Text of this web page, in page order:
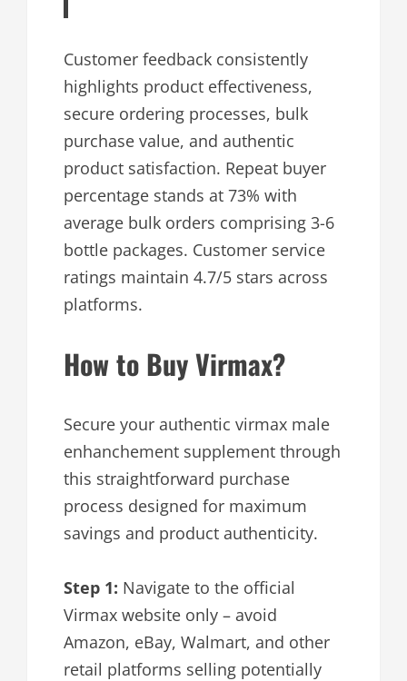
Customer feedback consistently
highlights product effectiveness,
secure ordering processes, bulk
purchase value, and authentic
product satisfaction. Repeat buyer
percentage stands at 73% with
average bulk orders comprising 3-6
bottle packages. Customer service
ratings maintain 4.7/5 stars across
platforms.
How to Buy Virmax?
Secure your authentic virmax male
enhanchement supplement through
this straightforward purchase
process designed for maximum
savings and product authenticity.
Step 1: Navigate to the official
Virmax website only – avoid
Amazon, eBay, Walmart, and other
retail platforms selling potentially